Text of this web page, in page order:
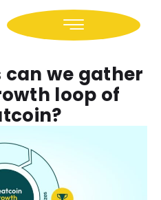
we gather
loop of